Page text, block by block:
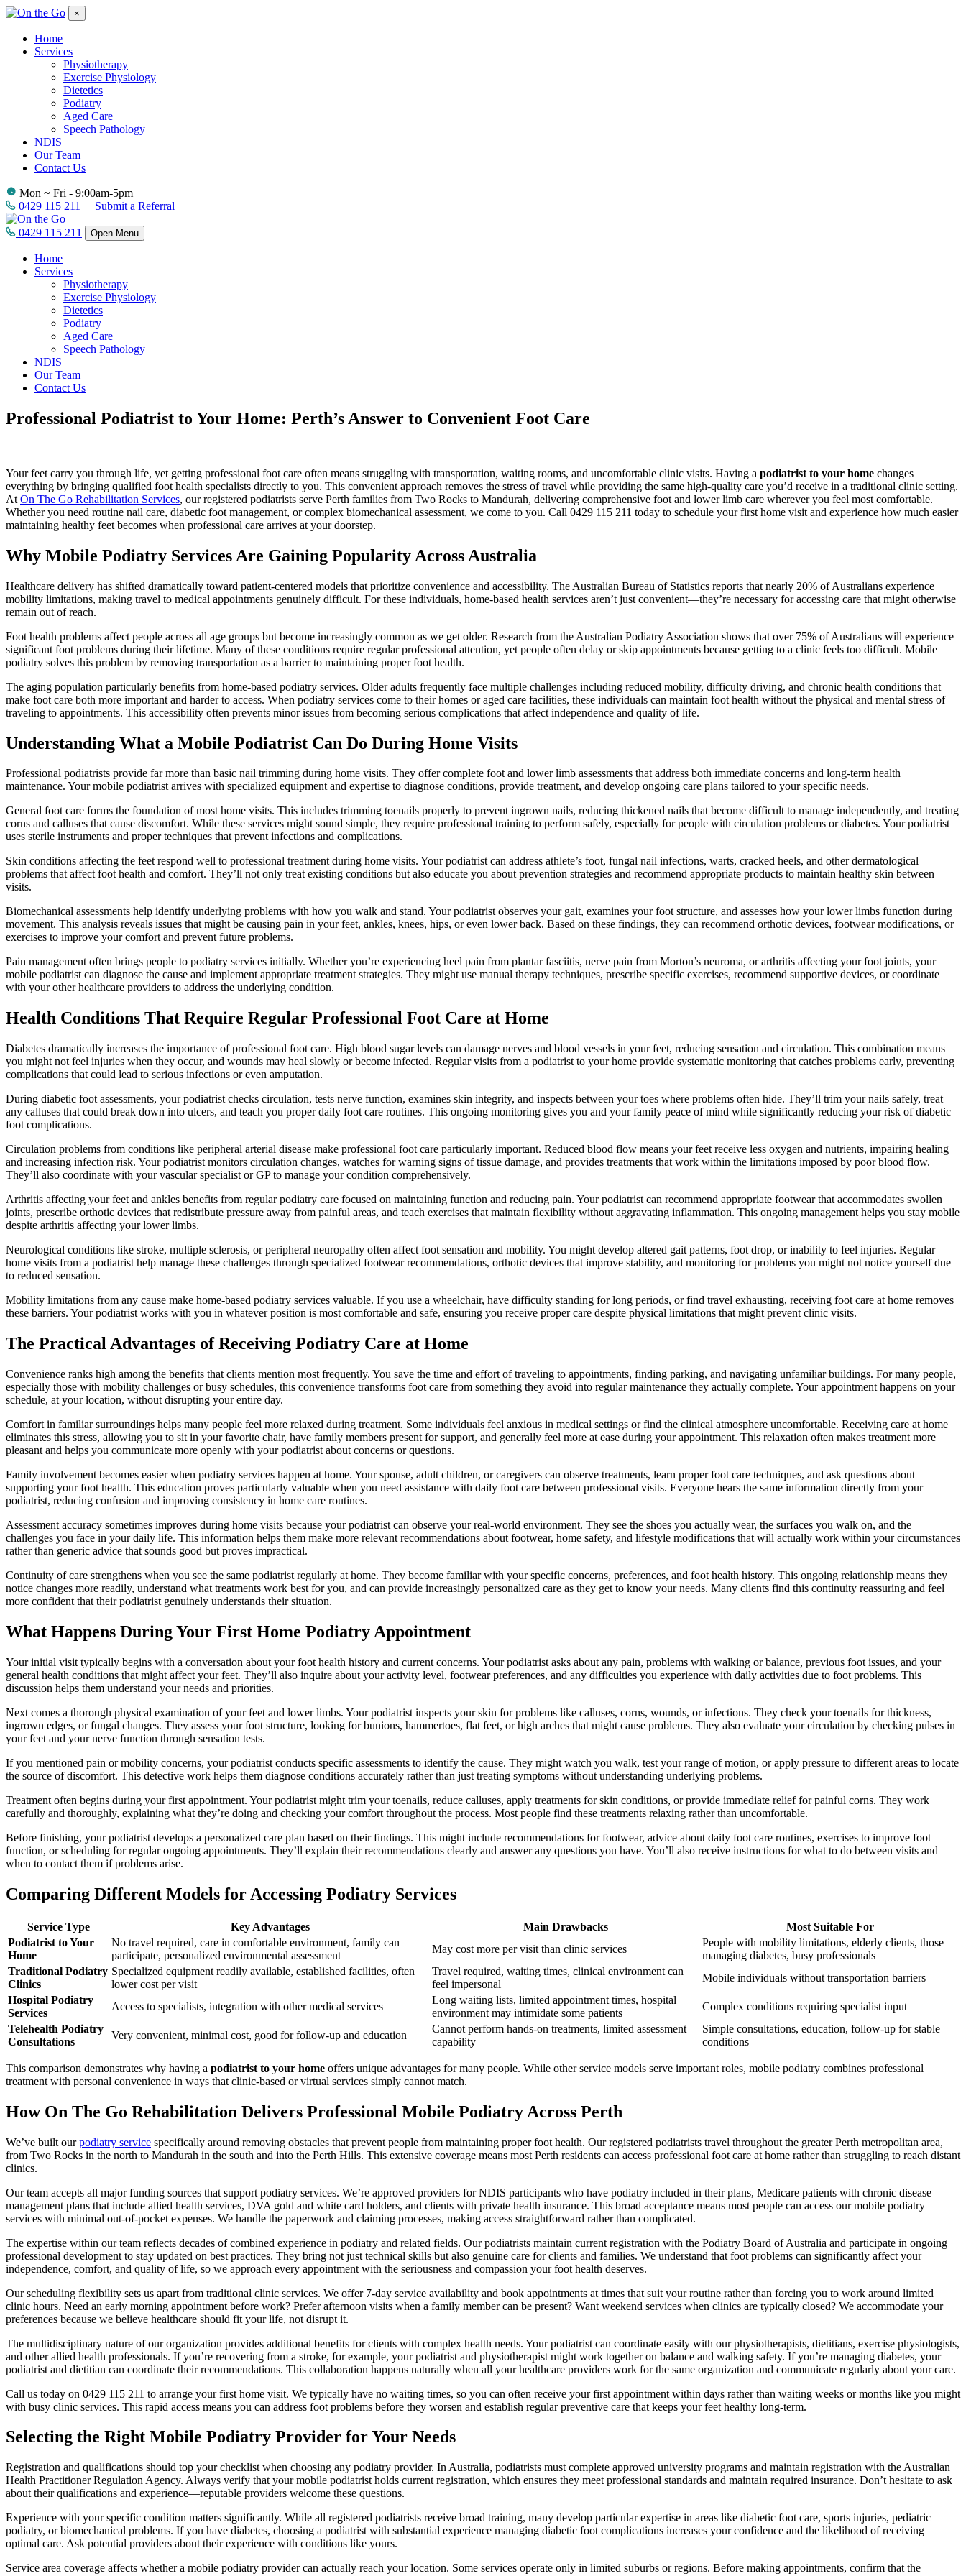
×
Home
Services
Physiotherapy
Exercise Physiology
Dietetics
Podiatry
Aged Care
Speech Pathology
NDIS
Our Team
Contact Us
Mon ~ Fri - 9:00am-5pm
0429 115 211
Submit a Referral
0429 115 211 Open Menu
Home
Services
Physiotherapy
Exercise Physiology
Dietetics
Podiatry
Aged Care
Speech Pathology
NDIS
Our Team
Contact Us
Professional Podiatrist to Your Home: Perth’s Answer to Convenient Foot Care
Your feet carry you through life, yet getting professional foot care often means struggling with transportation, waiting rooms, and uncomfortable clinic visits. Having a podiatrist to your home changes
everything by bringing qualified foot health specialists directly to you. This convenient approach removes the stress of travel while providing the same high-quality care you’d receive in a traditional clinic setting.
At On The Go Rehabilitation Services, our registered podiatrists serve Perth families from Two Rocks to Mandurah, delivering comprehensive foot and lower limb care wherever you feel most comfortable.
Whether you need routine nail care, diabetic foot management, or complex biomechanical assessment, we come to you. Call 0429 115 211 today to schedule your first home visit and experience how much easier
maintaining healthy feet becomes when professional care arrives at your doorstep.
Why Mobile Podiatry Services Are Gaining Popularity Across Australia
Healthcare delivery has shifted dramatically toward patient-centered models that prioritize convenience and accessibility. The Australian Bureau of Statistics reports that nearly 20% of Australians experience
mobility limitations, making travel to medical appointments genuinely difficult. For these individuals, home-based health services aren’t just convenient—they’re necessary for accessing care that might otherwise
remain out of reach.
Foot health problems affect people across all age groups but become increasingly common as we get older. Research from the Australian Podiatry Association shows that over 75% of Australians will experience
significant foot problems during their lifetime. Many of these conditions require regular professional attention, yet people often delay or skip appointments because getting to a clinic feels too difficult. Mobile
podiatry solves this problem by removing transportation as a barrier to maintaining proper foot health.
The aging population particularly benefits from home-based podiatry services. Older adults frequently face multiple challenges including reduced mobility, difficulty driving, and chronic health conditions that
make foot care both more important and harder to access. When podiatry services come to their homes or aged care facilities, these individuals can maintain foot health without the physical and mental stress of
traveling to appointments. This accessibility often prevents minor issues from becoming serious complications that affect independence and quality of life.
Understanding What a Mobile Podiatrist Can Do During Home Visits
Professional podiatrists provide far more than basic nail trimming during home visits. They offer complete foot and lower limb assessments that address both immediate concerns and long-term health
maintenance. Your mobile podiatrist arrives with specialized equipment and expertise to diagnose conditions, provide treatment, and develop ongoing care plans tailored to your specific needs.
General foot care forms the foundation of most home visits. This includes trimming toenails properly to prevent ingrown nails, reducing thickened nails that become difficult to manage independently, and treating
corns and calluses that cause discomfort. While these services might sound simple, they require professional training to perform safely, especially for people with circulation problems or diabetes. Your podiatrist
uses sterile instruments and proper techniques that prevent infections and complications.
Skin conditions affecting the feet respond well to professional treatment during home visits. Your podiatrist can address athlete’s foot, fungal nail infections, warts, cracked heels, and other dermatological
problems that affect foot health and comfort. They’ll not only treat existing conditions but also educate you about prevention strategies and recommend appropriate products to maintain healthy skin between
visits.
Biomechanical assessments help identify underlying problems with how you walk and stand. Your podiatrist observes your gait, examines your foot structure, and assesses how your lower limbs function during
movement. This analysis reveals issues that might be causing pain in your feet, ankles, knees, hips, or even lower back. Based on these findings, they can recommend orthotic devices, footwear modifications, or
exercises to improve your comfort and prevent future problems.
Pain management often brings people to podiatry services initially. Whether you’re experiencing heel pain from plantar fasciitis, nerve pain from Morton’s neuroma, or arthritis affecting your foot joints, your
mobile podiatrist can diagnose the cause and implement appropriate treatment strategies. They might use manual therapy techniques, prescribe specific exercises, recommend supportive devices, or coordinate
with your other healthcare providers to address the underlying condition.
Health Conditions That Require Regular Professional Foot Care at Home
Diabetes dramatically increases the importance of professional foot care. High blood sugar levels can damage nerves and blood vessels in your feet, reducing sensation and circulation. This combination means
you might not feel injuries when they occur, and wounds may heal slowly or become infected. Regular visits from a podiatrist to your home provide systematic monitoring that catches problems early, preventing
complications that could lead to serious infections or even amputation.
During diabetic foot assessments, your podiatrist checks circulation, tests nerve function, examines skin integrity, and inspects between your toes where problems often hide. They’ll trim your nails safely, treat
any calluses that could break down into ulcers, and teach you proper daily foot care routines. This ongoing monitoring gives you and your family peace of mind while significantly reducing your risk of diabetic
foot complications.
Circulation problems from conditions like peripheral arterial disease make professional foot care particularly important. Reduced blood flow means your feet receive less oxygen and nutrients, impairing healing
and increasing infection risk. Your podiatrist monitors circulation changes, watches for warning signs of tissue damage, and provides treatments that work within the limitations imposed by poor blood flow.
They’ll also coordinate with your vascular specialist or GP to manage your condition comprehensively.
Arthritis affecting your feet and ankles benefits from regular podiatry care focused on maintaining function and reducing pain. Your podiatrist can recommend appropriate footwear that accommodates swollen
joints, prescribe orthotic devices that redistribute pressure away from painful areas, and teach exercises that maintain flexibility without aggravating inflammation. This ongoing management helps you stay mobile
despite arthritis affecting your lower limbs.
Neurological conditions like stroke, multiple sclerosis, or peripheral neuropathy often affect foot sensation and mobility. You might develop altered gait patterns, foot drop, or inability to feel injuries. Regular
home visits from a podiatrist help manage these challenges through specialized footwear recommendations, orthotic devices that improve stability, and monitoring for problems you might not notice yourself due
to reduced sensation.
Mobility limitations from any cause make home-based podiatry services valuable. If you use a wheelchair, have difficulty standing for long periods, or find travel exhausting, receiving foot care at home removes
these barriers. Your podiatrist works with you in whatever position is most comfortable and safe, ensuring you receive proper care despite physical limitations that might prevent clinic visits.
The Practical Advantages of Receiving Podiatry Care at Home
Convenience ranks high among the benefits that clients mention most frequently. You save the time and effort of traveling to appointments, finding parking, and navigating unfamiliar buildings. For many people,
especially those with mobility challenges or busy schedules, this convenience transforms foot care from something they avoid into regular maintenance they actually complete. Your appointment happens on your
schedule, at your location, without disrupting your entire day.
Comfort in familiar surroundings helps many people feel more relaxed during treatment. Some individuals feel anxious in medical settings or find the clinical atmosphere uncomfortable. Receiving care at home
eliminates this stress, allowing you to sit in your favorite chair, have family members present for support, and generally feel more at ease during your appointment. This relaxation often makes treatment more
pleasant and helps you communicate more openly with your podiatrist about concerns or questions.
Family involvement becomes easier when podiatry services happen at home. Your spouse, adult children, or caregivers can observe treatments, learn proper foot care techniques, and ask questions about
supporting your foot health. This education proves particularly valuable when you need assistance with daily foot care between professional visits. Everyone hears the same information directly from your
podiatrist, reducing confusion and improving consistency in home care routines.
Assessment accuracy sometimes improves during home visits because your podiatrist can observe your real-world environment. They see the shoes you actually wear, the surfaces you walk on, and the
challenges you face in your daily life. This information helps them make more relevant recommendations about footwear, home safety, and lifestyle modifications that will actually work within your circumstances
rather than generic advice that sounds good but proves impractical.
Continuity of care strengthens when you see the same podiatrist regularly at home. They become familiar with your specific concerns, preferences, and foot health history. This ongoing relationship means they
notice changes more readily, understand what treatments work best for you, and can provide increasingly personalized care as they get to know your needs. Many clients find this continuity reassuring and feel
more confident that their podiatrist genuinely understands their situation.
What Happens During Your First Home Podiatry Appointment
Your initial visit typically begins with a conversation about your foot health history and current concerns. Your podiatrist asks about any pain, problems with walking or balance, previous foot issues, and your
general health conditions that might affect your feet. They’ll also inquire about your activity level, footwear preferences, and any difficulties you experience with daily activities due to foot problems. This
discussion helps them understand your needs and priorities.
Next comes a thorough physical examination of your feet and lower limbs. Your podiatrist inspects your skin for problems like calluses, corns, wounds, or infections. They check your toenails for thickness,
ingrown edges, or fungal changes. They assess your foot structure, looking for bunions, hammertoes, flat feet, or high arches that might cause problems. They also evaluate your circulation by checking pulses in
your feet and your nerve function through sensation tests.
If you mentioned pain or mobility concerns, your podiatrist conducts specific assessments to identify the cause. They might watch you walk, test your range of motion, or apply pressure to different areas to locate
the source of discomfort. This detective work helps them diagnose conditions accurately rather than just treating symptoms without understanding underlying problems.
Treatment often begins during your first appointment. Your podiatrist might trim your toenails, reduce calluses, apply treatments for skin conditions, or provide immediate relief for painful corns. They work
carefully and thoroughly, explaining what they’re doing and checking your comfort throughout the process. Most people find these treatments relaxing rather than uncomfortable.
Before finishing, your podiatrist develops a personalized care plan based on their findings. This might include recommendations for footwear, advice about daily foot care routines, exercises to improve foot
function, or scheduling for regular ongoing appointments. They’ll explain their recommendations clearly and answer any questions you have. You’ll also receive instructions for what to do between visits and
when to contact them if problems arise.
Comparing Different Models for Accessing Podiatry Services
Service Type Key Advantages Main Drawbacks
Most Suitable For
Podiatrist to Your
Home
No travel required, care in comfortable environment, family can
participate, personalized environmental assessment
May cost more per visit than clinic services
People with mobility limitations, elderly clients, those
managing diabetes, busy professionals
Traditional Podiatry
Clinics
Specialized equipment readily available, established facilities, often
lower cost per visit
Travel required, waiting times, clinical environment can
feel impersonal
Mobile individuals without transportation barriers
Hospital Podiatry
Services
Access to specialists, integration with other medical services
Long waiting lists, limited appointment times, hospital
environment may intimidate some patients
Complex conditions requiring specialist input
Telehealth Podiatry
Consultations
Very convenient, minimal cost, good for follow-up and education
Cannot perform hands-on treatments, limited assessment
capability
Simple consultations, education, follow-up for stable
conditions
This comparison demonstrates why having a podiatrist to your home offers unique advantages for many people. While other service models serve important roles, mobile podiatry combines professional
treatment with personal convenience in ways that clinic-based or virtual services simply cannot match.
How On The Go Rehabilitation Delivers Professional Mobile Podiatry Across Perth
We’ve built ourpodiatry service specifically around removing obstacles that prevent people from maintaining proper foot health. Our registered podiatrists travel throughout the greater Perth metropolitan area,
from Two Rocks in the north to Mandurah in the south and into the Perth Hills. This extensive coverage means most Perth residents can access professional foot care at home rather than struggling to reach distant
clinics.
Our team accepts all major funding sources that support podiatry services. We’re approved providers for NDIS participants who have podiatry included in their plans, Medicare patients with chronic disease
management plans that include allied health services, DVA gold and white card holders, and clients with private health insurance. This broad acceptance means most people can access our mobile podiatry
services with minimal out-of-pocket expenses. We handle the paperwork and claiming processes, making access straightforward rather than complicated.
The expertise within our team reflects decades of combined experience in podiatry and related fields. Our podiatrists maintain current registration with the Podiatry Board of Australia and participate in ongoing
professional development to stay updated on best practices. They bring not just technical skills but also genuine care for clients and families. We understand that foot problems can significantly affect your
independence, comfort, and quality of life, so we approach every appointment with the seriousness and compassion your foot health deserves.
Our scheduling flexibility sets us apart from traditional clinic services. We offer 7-day service availability and book appointments at times that suit your routine rather than forcing you to work around limited
clinic hours. Need an early morning appointment before work? Prefer afternoon visits when a family member can be present? Want weekend services when clinics are typically closed? We accommodate your
preferences because we believe healthcare should fit your life, not disrupt it.
The multidisciplinary nature of our organization provides additional benefits for clients with complex health needs. Your podiatrist can coordinate easily with our physiotherapists, dietitians, exercise physiologists,
and other allied health professionals. If you’re recovering from a stroke, for example, your podiatrist and physiotherapist might work together on balance and walking safety. If you’re managing diabetes, your
podiatrist and dietitian can coordinate their recommendations. This collaboration happens naturally when all your healthcare providers work for the same organization and communicate regularly about your care.
Call us today on 0429 115 211 to arrange your first home visit. We typically have no waiting times, so you can often receive your first appointment within days rather than waiting weeks or months like you might
with busy clinic services. This rapid access means you can address foot problems before they worsen and establish regular preventive care that keeps your feet healthy long-term.
Selecting the Right Mobile Podiatry Provider for Your Needs
Registration and qualifications should top your checklist when choosing any podiatry provider. In Australia, podiatrists must complete approved university programs and maintain registration with the Australian
Health Practitioner Regulation Agency. Always verify that your mobile podiatrist holds current registration, which ensures they meet professional standards and maintain required insurance. Don’t hesitate to ask
about their qualifications and experience—reputable providers welcome these questions.
Experience with your specific condition matters significantly. While all registered podiatrists receive broad training, many develop particular expertise in areas like diabetic foot care, sports injuries, pediatric
podiatry, or biomechanical problems. If you have diabetes, choosing a podiatrist with substantial experience managing diabetic foot complications increases your confidence and the likelihood of receiving
optimal care. Ask potential providers about their experience with conditions like yours.
Service area coverage affects whether a mobile podiatry provider can actually reach your location. Some services operate only in limited suburbs or regions. Before making appointments, confirm that the